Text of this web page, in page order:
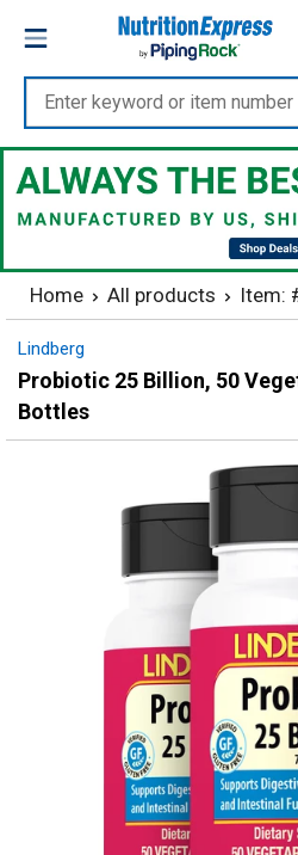
content
Nutrition
Express
Enter
keyword
or
item
number
Home All products Item:
Lindberg
Probiotic 25 Billion, 50
Bottles